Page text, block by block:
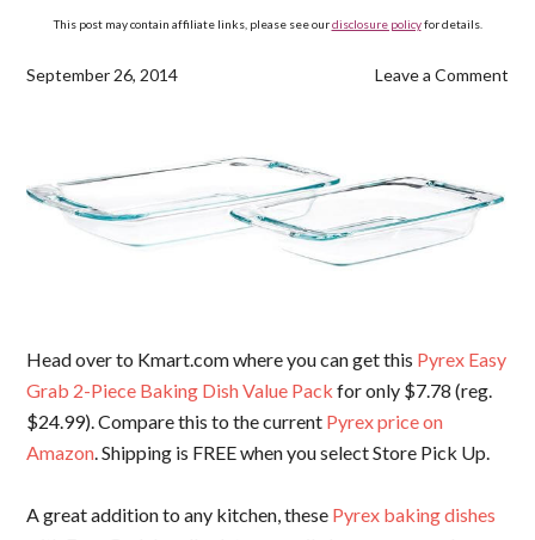
This post may contain affiliate links, please see ourdisclosure policyfor details.
September 26, 2014 Leave a Comment
Head over to Kmart.com where you can get this Pyrex Easy
Grab 2-Piece Baking Dish Value Pack for only $7.78 (reg.
$24.99). Compare this to the current Pyrex price on
Amazon. Shipping is FREE when you select Store Pick Up.
A great addition to any kitchen, these Pyrex baking dishes